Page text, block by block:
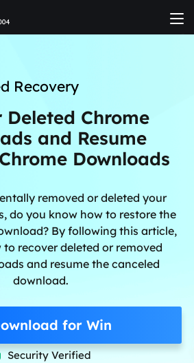
Recovery
Deleted Chrome
and Resume
Downloads
removed or deleted your
do you know how to restore the
By following this article,
recover deleted or removed
and resume the canceled
download.
for Win
Security Verified